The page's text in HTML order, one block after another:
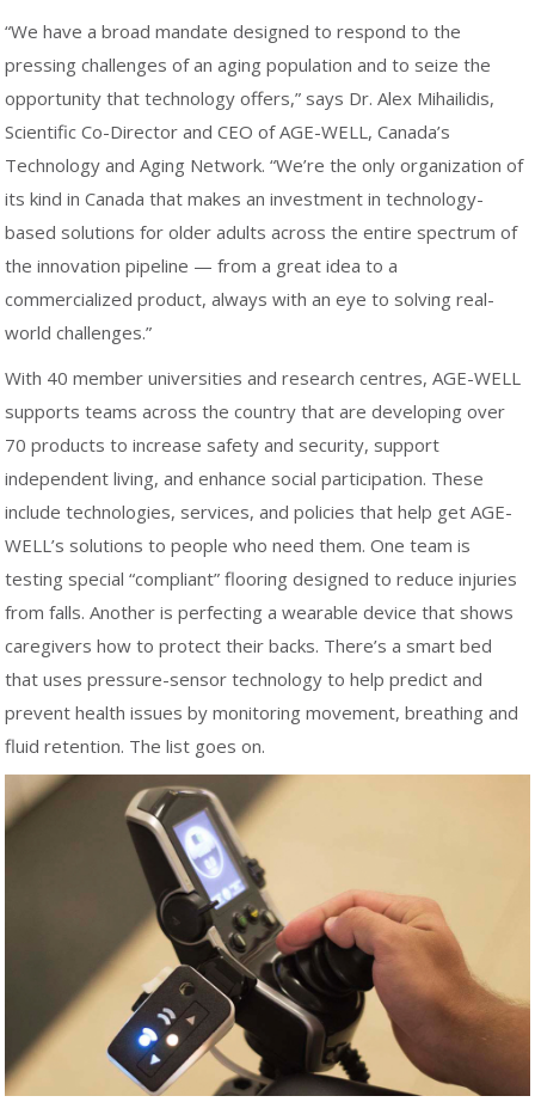
“We have a broad mandate designed to respond to the
pressing challenges of an aging population and to seize the
opportunity that technology offers,” says Dr. Alex Mihailidis,
Scientific Co-Director and CEO of AGE-WELL, Canada’s
Technology and Aging Network. “We’re the only organization of
its kind in Canada that makes an investment in technology-
based solutions for older adults across the entire spectrum of
the innovation pipeline — from a great idea to a
commercialized product, always with an eye to solving real-
world challenges.”
With 40 member universities and research centres, AGE-WELL
supports teams across the country that are developing over
70 products to increase safety and security, support
independent living, and enhance social participation. These
include technologies, services, and policies that help get AGE-
WELL’s solutions to people who need them. One team is
testing special “compliant” flooring designed to reduce injuries
from falls. Another is perfecting a wearable device that shows
caregivers how to protect their backs. There’s a smart bed
that uses pressure-sensor technology to help predict and
prevent health issues by monitoring movement, breathing and
fluid retention. The list goes on.